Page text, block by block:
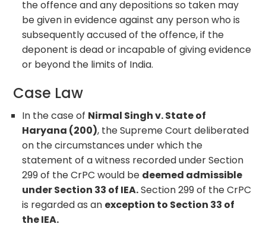
the offence and any depositions so taken may
be given in evidence against any person who is
subsequently accused of the offence, if the
deponent is dead or incapable of giving evidence
or beyond the limits of India.
Case Law
In the case of Nirmal Singh v. State of
Haryana (200), the Supreme Court deliberated
on the circumstances under which the
statement of a witness recorded under Section
299 of the CrPC would be deemed admissible
under Section 33 of IEA.Section 299 of the CrPC
is regarded as an exception to Section 33 of
the IEA.